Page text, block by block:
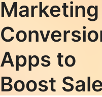
Marketing
Apps to
Boost